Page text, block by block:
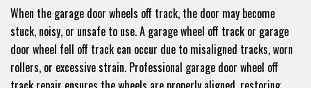
When the garage door wheels off track, the door may become
stuck, noisy, or unsafe to use. A garage wheel off track or garage
door wheel fell off track can occur due to misaligned tracks, worn
rollers, or excessive strain. Professional garage door wheel off